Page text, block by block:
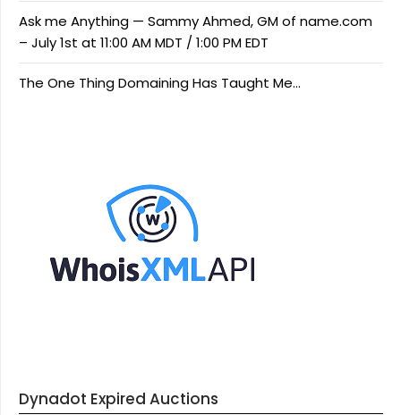
Ask me Anything — Sammy Ahmed, GM of name.com
– July 1st at 11:00 AM MDT / 1:00 PM EDT
The One Thing Domaining Has Taught Me…
Dynadot Expired Auctions